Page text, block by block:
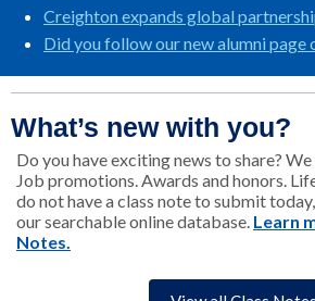
Creighton expands global
Did you follow our new alumni page
What’s new with you?
Do you have exciting news to share?
Job promotions. Awards and honors.
do not have a class note to submit
our searchable online database. Learn
Notes.